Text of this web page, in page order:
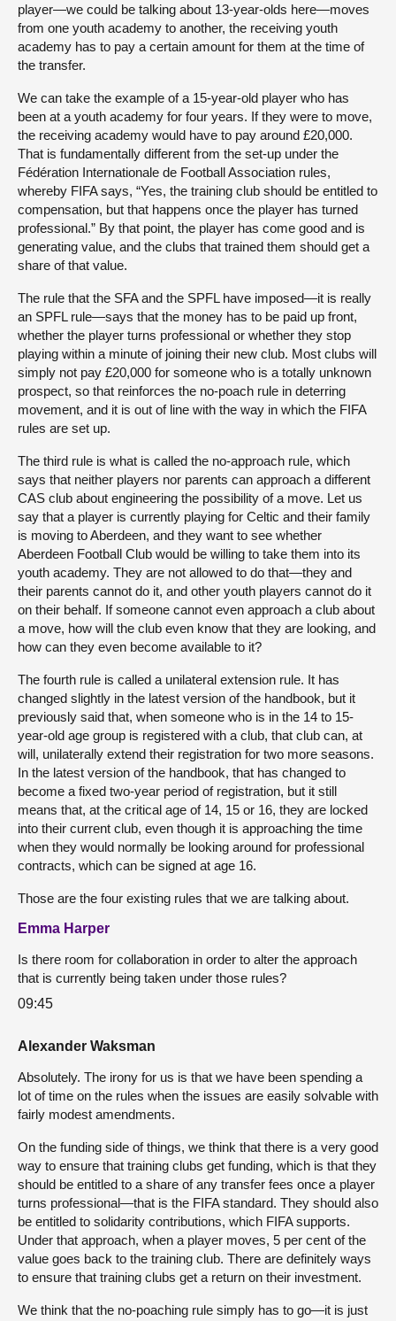
player—we could be talking about 13-year-olds here—moves
from one youth academy to another, the receiving youth
academy has to pay a certain amount for them at the time of
the transfer.
We can take the example of a 15-year-old player who has
been at a youth academy for four years. If they were to move,
the receiving academy would have to pay around £20,000.
That is fundamentally different from the set-up under the
Fédération Internationale de Football Association rules,
whereby FIFA says, “Yes, the training club should be entitled to
compensation, but that happens once the player has turned
professional.” By that point, the player has come good and is
generating value, and the clubs that trained them should get a
share of that value.
The rule that the SFA and the SPFL have imposed—it is really
an SPFL rule—says that the money has to be paid up front,
whether the player turns professional or whether they stop
playing within a minute of joining their new club. Most clubs will
simply not pay £20,000 for someone who is a totally unknown
prospect, so that reinforces the no-poach rule in deterring
movement, and it is out of line with the way in which the FIFA
rules are set up.
The third rule is what is called the no-approach rule, which
says that neither players nor parents can approach a different
CAS club about engineering the possibility of a move. Let us
say that a player is currently playing for Celtic and their family
is moving to Aberdeen, and they want to see whether
Aberdeen Football Club would be willing to take them into its
youth academy. They are not allowed to do that—they and
their parents cannot do it, and other youth players cannot do it
on their behalf. If someone cannot even approach a club about
a move, how will the club even know that they are looking, and
how can they even become available to it?
The fourth rule is called a unilateral extension rule. It has
changed slightly in the latest version of the handbook, but it
previously said that, when someone who is in the 14 to 15-
year-old age group is registered with a club, that club can, at
will, unilaterally extend their registration for two more seasons.
In the latest version of the handbook, that has changed to
become a fixed two-year period of registration, but it still
means that, at the critical age of 14, 15 or 16, they are locked
into their current club, even though it is approaching the time
when they would normally be looking around for professional
contracts, which can be signed at age 16.
Those are the four existing rules that we are talking about.
Emma Harper
Is there room for collaboration in order to alter the approach
that is currently being taken under those rules?
09:45
Alexander Waksman
Absolutely. The irony for us is that we have been spending a
lot of time on the rules when the issues are easily solvable with
fairly modest amendments.
On the funding side of things, we think that there is a very good
way to ensure that training clubs get funding, which is that they
should be entitled to a share of any transfer fees once a player
turns professional—that is the FIFA standard. They should also
be entitled to solidarity contributions, which FIFA supports.
Under that approach, when a player moves, 5 per cent of the
value goes back to the training club. There are definitely ways
to ensure that training clubs get a return on their investment.
We think that the no-poaching rule simply has to go—it is just